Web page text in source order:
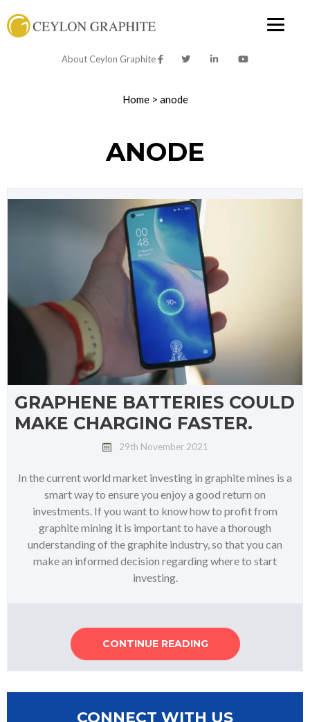
About Ceylon Graphite
Home> anode
ANODE
GRAPHENE BATTERIES COULD
MAKE CHARGING FASTER.
29th November 2021
In the current world market investing in graphite mines is a
smart way to ensure you enjoy a good return on
investments. If you want to know how to profit from
graphite mining it is important to have a thorough
understanding of the graphite industry, so that you can
make an informed decision regarding where to start
investing.
CONTINUE READING
CONNECT WITH US